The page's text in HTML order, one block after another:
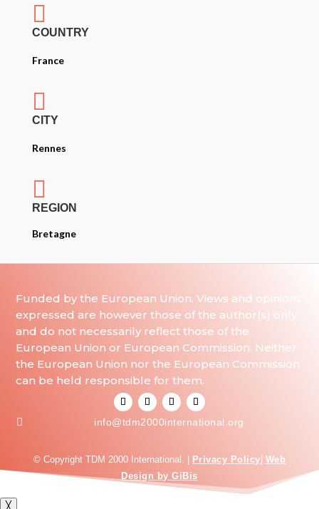

COUNTRY
France

CITY
Rennes

REGION
Bretagne
Funded by the European Union. Views and opinions
expressed are however those of the author(s) only
and do not necessarily reflect those of the
European Union or European Commission. Neither
the European Union nor the European Commission
can be held responsible for them.
 info@tdm2000international.org
© Copyright TDM 2000 International. | Privacy Policy Web
Design by GiBis
╳